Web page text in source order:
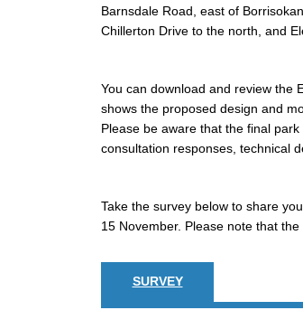
Barnsdale Road, east of
Chillerton Drive to the north, and
You can download and review the
shows the proposed design and
Please be aware that the final
consultation responses, technical
Take the survey below to share
15 November. Please note that
SURVEY